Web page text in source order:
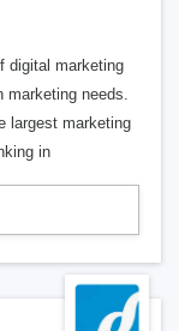
digital marketing
marketing needs.
largest marketing
in